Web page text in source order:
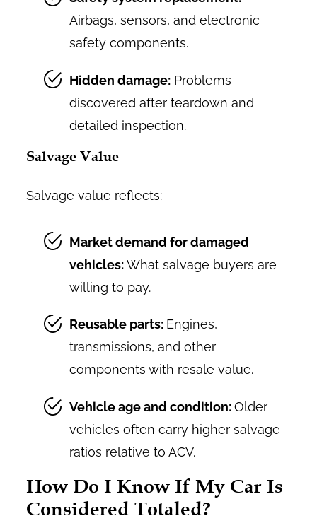
Airbags, sensors, and electronic
safety components.
Hidden damage: Problems
discovered after teardown and
detailed inspection.
Salvage Value
Salvage value reflects:
Market demand for damaged
vehicles:What salvage buyers are
willing to pay.
Reusable parts: Engines,
transmissions, and other
components with resale value.
Vehicle age and condition:Older
vehicles often carry higher salvage
ratios relative to ACV.
How Do I Know If My Car Is
Considered Totaled?